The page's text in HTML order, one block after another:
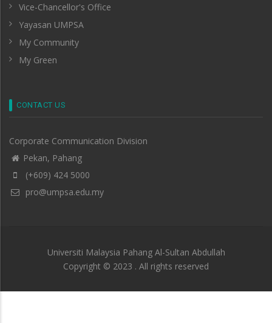
Vice-Chancellor's Office
Yayasan UMPSA
My Community
My Green
CONTACT US
Corporate Communication Division
Pekan, Pahang
(+609) 424 5000
pro@umpsa.edu.my
Universiti Malaysia Pahang Al-Sultan Abdullah
Copyright © 2023 . All rights reserved